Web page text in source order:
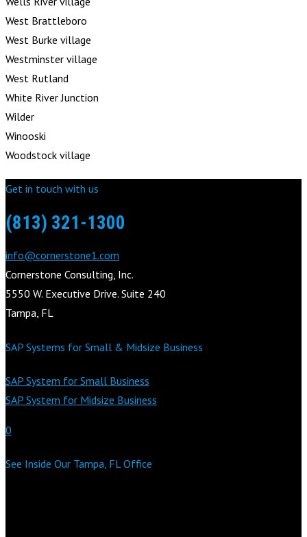
West Brattleboro
West Burke village
Westminster village
West Rutland
White River Junction
Wilder
Winooski
Woodstock village
Get in touch with us
(813) 321-1300
info@cornerstone1.com
Cornerstone Consulting, Inc.
5550 W. Executive Drive. Suite 240
Tampa, FL
SAP Systems for Small & Midsize Business
SAP System for Small Business
SAP System for Midsize Business
0
See Inside Our Tampa, FL Office